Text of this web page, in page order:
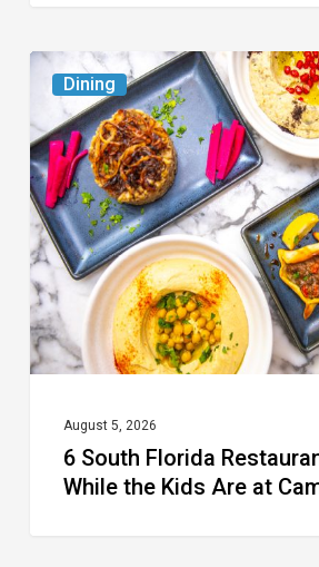
Dining
6
South
Florida
Restaurants
to
Try
While
the
Kids
Camp
August 5, 2026
6 South Florida
While the Kids Are at